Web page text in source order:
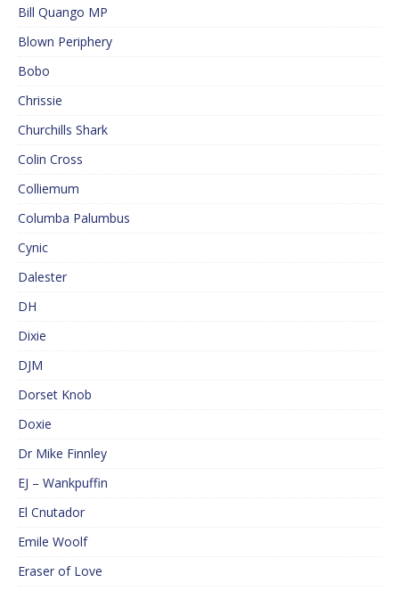
Bill Quango MP
Blown Periphery
Bobo
Chrissie
Churchills Shark
Colin Cross
Colliemum
Columba Palumbus
Cynic
Dalester
DH
Dixie
DJM
Dorset Knob
Doxie
Dr Mike Finnley
EJ – Wankpuffin
El Cnutador
Emile Woolf
Eraser of Love